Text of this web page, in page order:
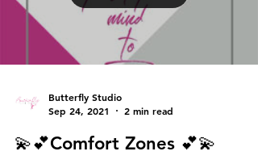
Butterfly Studio
Sep 24, 2021
2 min read
💫💕Comfort Zones 💕💫